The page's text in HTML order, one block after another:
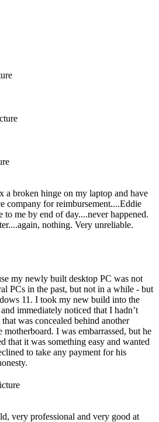
a broken hinge on my laptop and have
company for reimbursement....Eddie
to me by end of day....never happened.
nothing. Very unreliable.
my newly built desktop PC was not
PCs in the past, but not in a while - but
11. I took my new build into the
immediately noticed that I hadn’t
was concealed behind another
I was embarrassed, but he
that it was something easy and wanted
to take any payment for his
very professional and very good at